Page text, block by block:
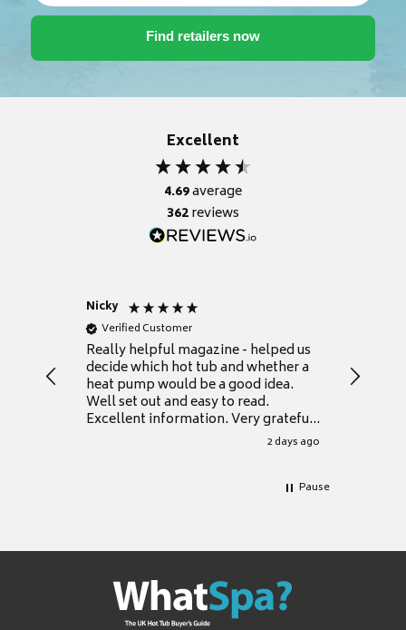
Excellent
4.69average
362reviews
Nicky
Verified Customer
Really helpful magazine - helped us
decide which hot tub and whether a
heat pump would be a good idea.
Well set out and easy to read.
Excellent information. Very grateful
2 days ago
Thank
Pause